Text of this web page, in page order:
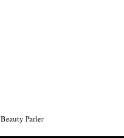
Beauty Parler